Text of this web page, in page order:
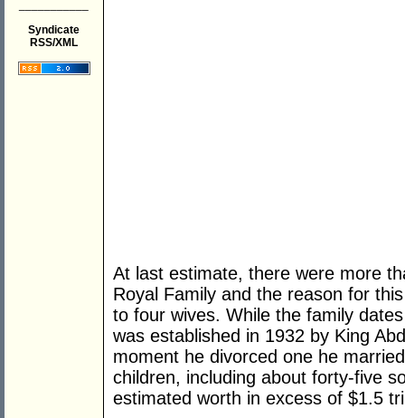
Syndicate
RSS/XML
At last estimate, there were more
Royal Family and the reason for
to four wives. While the family
was established in 1932 by King
moment he divorced one he
children, including about forty-five
estimated worth in excess of $1.5